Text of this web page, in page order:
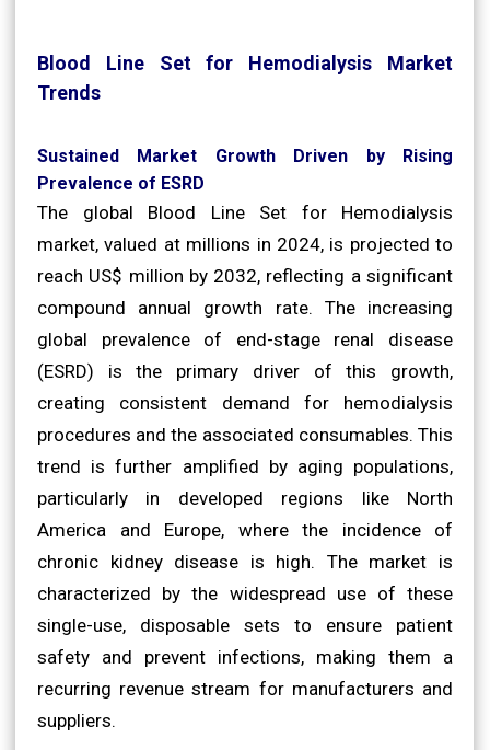
Blood Line Set for Hemodialysis Market
Trends
Sustained Market Growth Driven by Rising
Prevalence of ESRD
The global Blood Line Set for Hemodialysis
market, valued at millions in 2024, is projected to
reach US$ million by 2032, reflecting a significant
compound annual growth rate. The increasing
global prevalence of end-stage renal disease
(ESRD) is the primary driver of this growth,
creating consistent demand for hemodialysis
procedures and the associated consumables. This
trend is further amplified by aging populations,
particularly in developed regions like North
America and Europe, where the incidence of
chronic kidney disease is high. The market is
characterized by the widespread use of these
single-use, disposable sets to ensure patient
safety and prevent infections, making them a
recurring revenue stream for manufacturers and
suppliers.